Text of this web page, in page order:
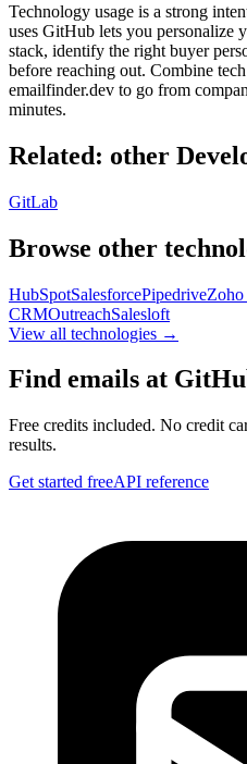
Technology usage is a strong
uses GitHub lets you personalize
stack, identify the right buyer
before reaching out. Combine
emailfinder.dev to go from
minutes.
Related: other
GitLab
Browse other
HubSpotSalesforcePipedrive
CRMOutreachSalesloft
View all technologies →
Find emails at
Free credits included. No credit
results.
Get started freeAPI reference